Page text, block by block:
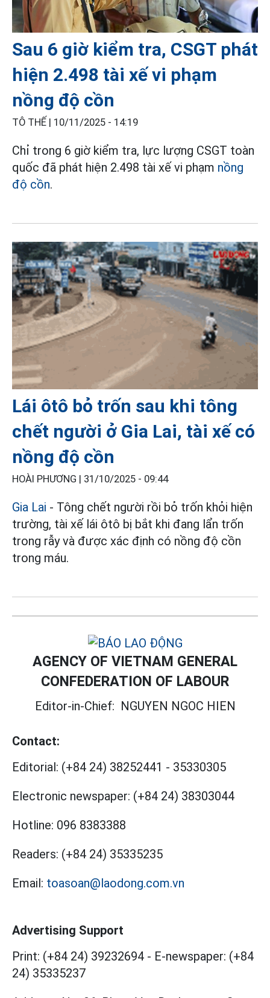
Sau 6 giờ kiểm tra, CSGT phát
hiện 2.498 tài xế vi phạm
nồng độ cồn
TÔ THẾ | 10/11/2025 - 14:19
Chỉ trong 6 giờ kiểm tra, lực lượng CSGT toàn
quốc đã phát hiện 2.498 tài xế vi phạm nồng
độ cồn.
Lái ôtô bỏ trốn sau khi tông
chết người ở Gia Lai, tài xế có
nồng độ cồn
HOÀI PHƯƠNG | 31/10/2025 - 09:44
Gia Lai - Tông chết người rồi bỏ trốn khỏi hiện
trường, tài xế lái ôtô bị bắt khi đang lẩn trốn
trong rẫy và được xác định có nồng độ cồn
trong máu.
AGENCY OF VIETNAM GENERAL
CONFEDERATION OF LABOUR
Editor-in-Chief: NGUYEN NGOC HIEN
Contact:
Editorial: (+84 24) 38252441 - 35330305
Electronic newspaper: (+84 24) 38303044
Hotline: 096 8383388
Readers: (+84 24) 35335235
Email: toasoan@laodong.com.vn
Advertising Support
Print: (+84 24) 39232694 - E-newspaper: (+84
24) 35335237